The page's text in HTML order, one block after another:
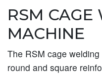
RSM CAGE
MACHINE
The RSM cage
round and square